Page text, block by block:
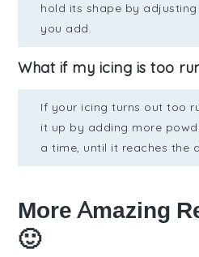
hold its shape by
you add.
What if my icing is too
If your icing turns out too
it up by adding more
a time, until it reaches the
More Amazing
🙂